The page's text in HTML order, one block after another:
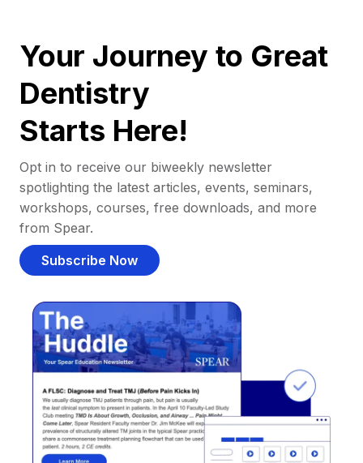
Your Journey to Great
Dentistry
Starts Here!
Opt in to receive our biweekly newsletter
spotlighting the latest articles, events, seminars,
workshops, courses, free downloads, and more
from Spear.
Subscribe Now